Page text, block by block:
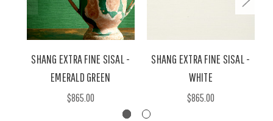
SHANG EXTRA FINE SISAL -
EMERALD GREEN
$865.00
SHANG EXTRA FINE SISAL -
WHITE
$865.00